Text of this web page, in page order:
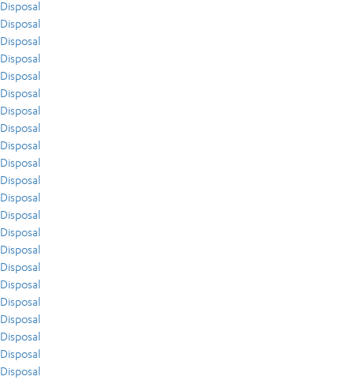
Disposal
Disposal
Disposal
Disposal
Disposal
Disposal
Disposal
Disposal
Disposal
Disposal
Disposal
Disposal
Disposal
Disposal
Disposal
Disposal
Disposal
Disposal
Disposal
Disposal
Disposal
Disposal